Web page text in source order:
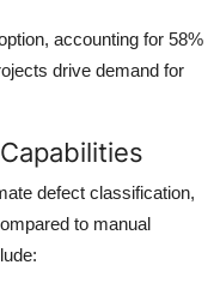
accounting for 58%
drive demand for
defect classification,
to manual